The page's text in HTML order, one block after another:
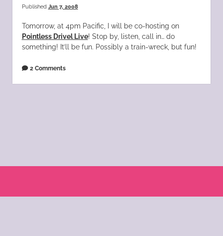
Published Jun 7, 2008
Tomorrow, at 4pm Pacific, I will be co-hosting on
Pointless Drivel Live! Stop by, listen, call in… do
something! It’ll be fun. Possibly a train-wreck, but fun!
2 Comments